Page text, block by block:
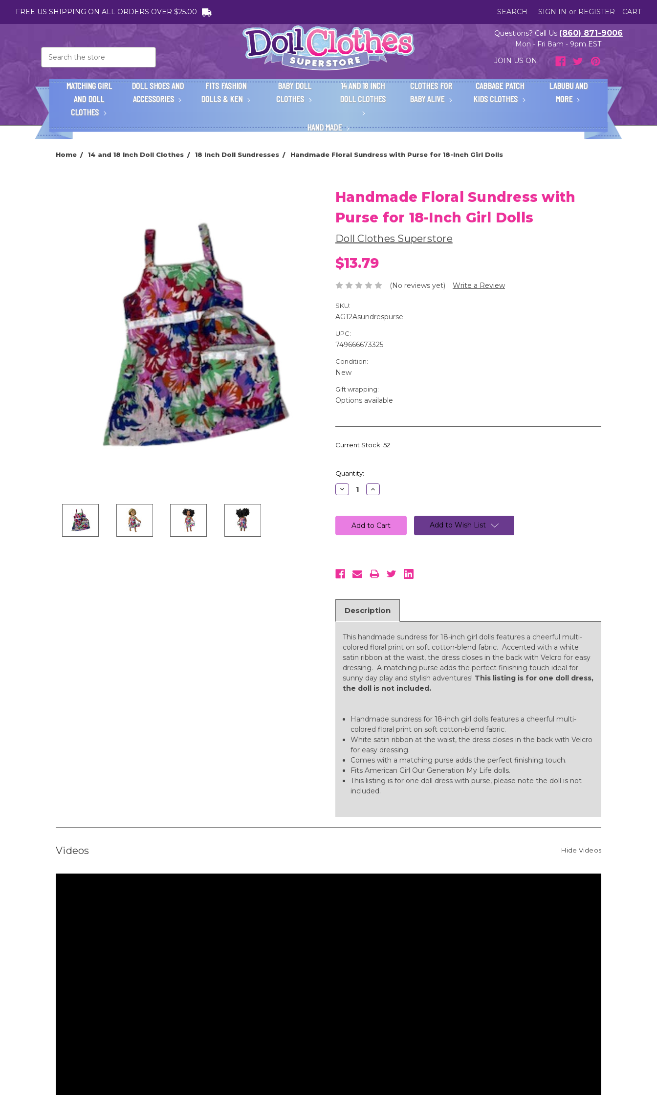
FREE US SHIPPING ON ALL ORDERS OVER $25.00 SEARCH SIGN IN or REGISTER CART
Questions? Call Us (860) 871-9006
Mon - Fri 8am - 9pm EST
JOIN US ON:
MATCHING GIRL
AND DOLL
CLOTHES
DOLL SHOES AND
ACCESSORIES
FITS FASHION
DOLLS & KEN
BABY DOLL
CLOTHES
14 AND 18 INCH
DOLL CLOTHES
CLOTHES FOR
BABY ALIVE
CABBAGE PATCH
KIDS CLOTHES
LABUBU AND
MORE
HAND MADE
Home 14 and 18 Inch Doll Clothes 18 Inch Doll Sundresses Handmade Floral Sundress with Purse for 18-Inch Girl Dolls
Handmade Floral Sundress with
Purse for 18-Inch Girl Dolls
Doll Clothes Superstore
$13.79
(No reviews yet) Write a Review
SKU:
AG12Asundrespurse
UPC:
749666673325
Condition:
New
Gift wrapping:
Options available
Current Stock: 52
Quantity:
Decrease
Quantity:
Increase
Quantity:
Add to Wish List
Description
This handmade sundress for 18-inch girl dolls features a cheerful multi-
colored floral print on soft cotton-blend fabric. Accented with a white
satin ribbon at the waist, the dress closes in the back with Velcro for easy
dressing. A matching purse adds the perfect finishing touch ideal for
sunny day play and stylish adventures! This listing is for one doll dress,
the doll is not included.
Handmade sundress for 18-inch girl dolls features a cheerful multi-
colored floral print on soft cotton-blend fabric.
White satin ribbon at the waist, the dress closes in the back with Velcro
for easy dressing.
Comes with a matching purse adds the perfect finishing touch.
Fits American Girl Our Generation My Life dolls.
This listing is for one doll dress with purse, please note the doll is not
included.
Videos Hide Videos